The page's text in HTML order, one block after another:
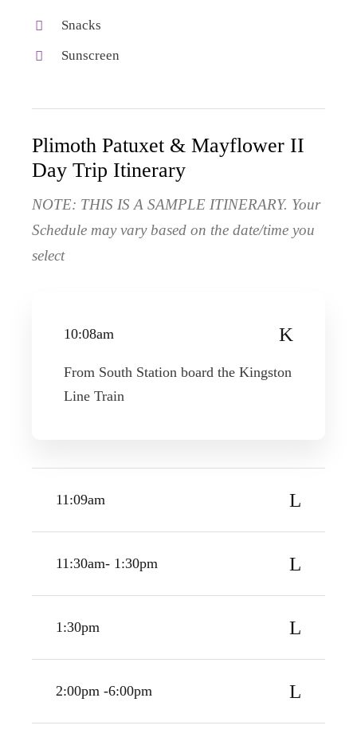
Snacks
Sunscreen
Plimoth Patuxet & Mayflower II
Day Trip Itinerary
NOTE: THIS IS A SAMPLE ITINERARY. Your
Schedule may vary based on the date/time you
select
10:08am
From South Station board the Kingston
Line Train
11:09am
11:30am- 1:30pm
1:30pm
2:00pm -6:00pm